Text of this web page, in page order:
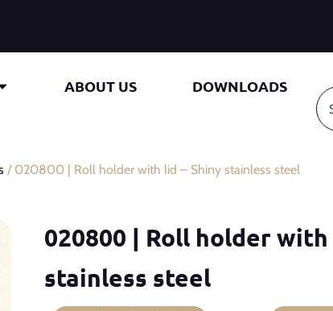
ABOUT US
DOWNLOADS
/ 020800 | Roll holder with lid – Shiny stainless steel
020800 | Roll holder with
stainless steel